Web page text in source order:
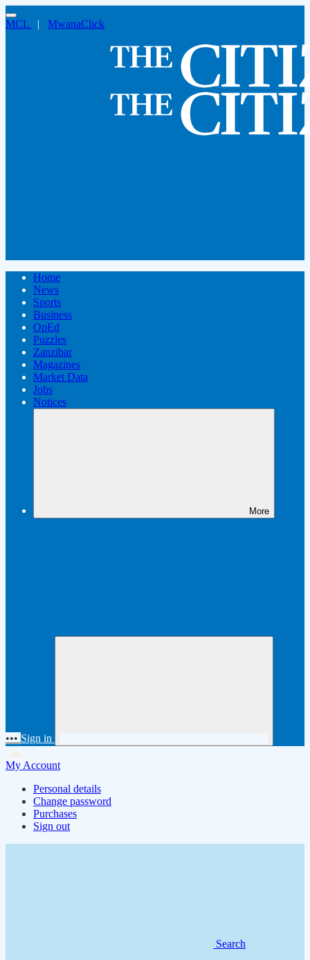
MCL | MwanaClick
Home
News
Sports
Business
OpEd
Puzzles
Zanzibar
Magazines
Market Data
Jobs
Notices
More
••• Sign in
My Account
Personal details
Change password
Purchases
Sign out
Search